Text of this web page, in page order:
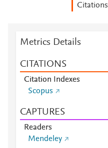
Citations
Metrics Details
CITATIONS
Citation Indexes
Scopus
CAPTURES
Readers
Mendeley